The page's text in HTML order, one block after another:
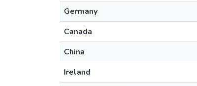
Germany
Canada
China
Ireland